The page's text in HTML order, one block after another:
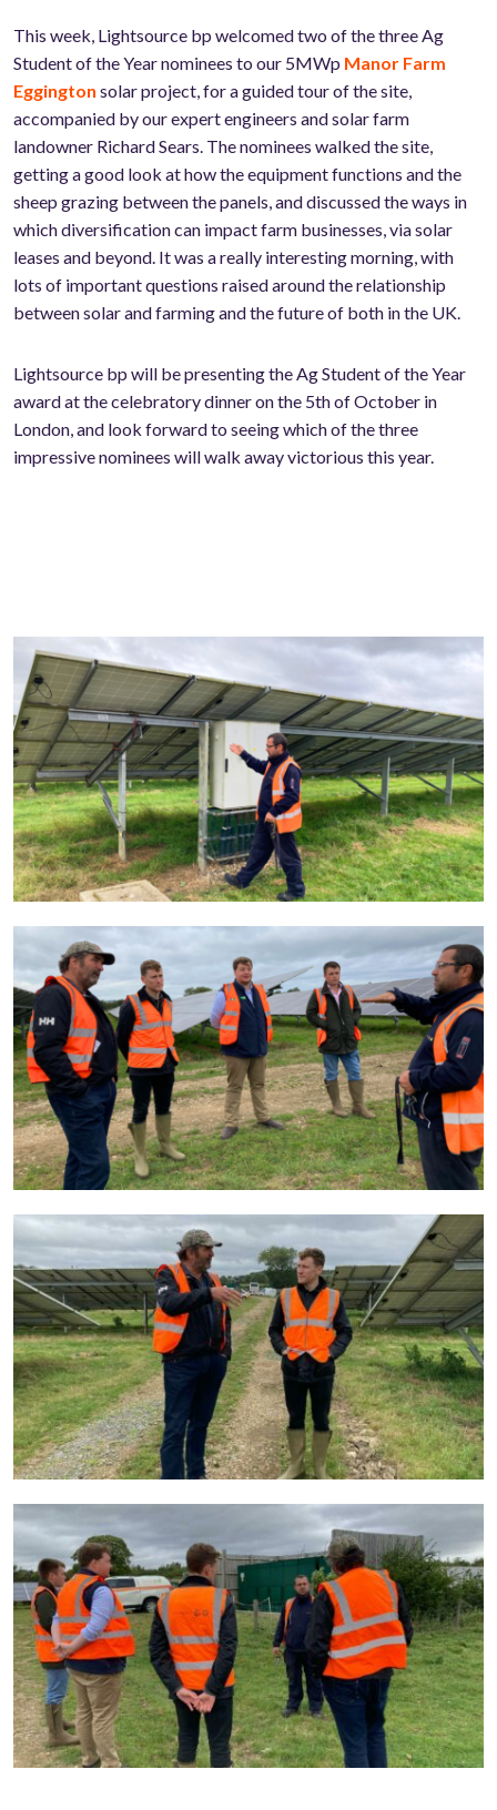
This week, Lightsource bp welcomed two of the three Ag
Student of the Year nominees to our 5MWp Manor Farm
Eggington solar project, for a guided tour of the site,
accompanied by our expert engineers and solar farm
landowner Richard Sears. The nominees walked the site,
getting a good look at how the equipment functions and the
sheep grazing between the panels, and discussed the ways in
which diversification can impact farm businesses, via solar
leases and beyond. It was a really interesting morning, with
lots of important questions raised around the relationship
between solar and farming and the future of both in the UK.
Lightsource bp will be presenting the Ag Student of the Year
award at the celebratory dinner on the 5th of October in
London, and look forward to seeing which of the three
impressive nominees will walk away victorious this year.